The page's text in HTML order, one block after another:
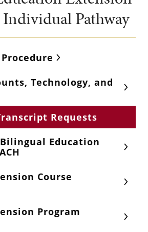
Pathway
Technology, and
Requests
Education
Course
Program